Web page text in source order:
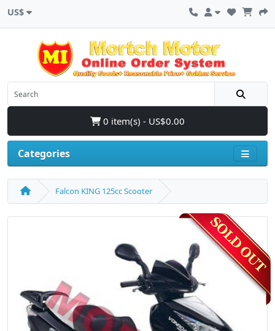
US$
0 item(s) - US$0.00
Categories
Falcon KING 125cc Scooter